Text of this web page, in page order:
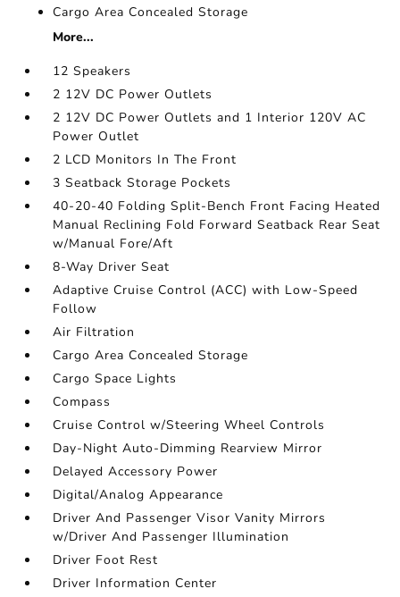
Cargo Area Concealed Storage
More...
12 Speakers
2 12V DC Power Outlets
2 12V DC Power Outlets and 1 Interior 120V AC
Power Outlet
2 LCD Monitors In The Front
3 Seatback Storage Pockets
40-20-40 Folding Split-Bench Front Facing Heated
Manual Reclining Fold Forward Seatback Rear Seat
w/Manual Fore/Aft
8-Way Driver Seat
Adaptive Cruise Control (ACC) with Low-Speed
Follow
Air Filtration
Cargo Area Concealed Storage
Cargo Space Lights
Compass
Cruise Control w/Steering Wheel Controls
Day-Night Auto-Dimming Rearview Mirror
Delayed Accessory Power
Digital/Analog Appearance
Driver And Passenger Visor Vanity Mirrors
w/Driver And Passenger Illumination
Driver Foot Rest
Driver Information Center